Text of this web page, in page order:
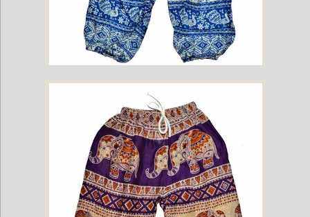
Childrens Elephant Print Pants - Blue & White